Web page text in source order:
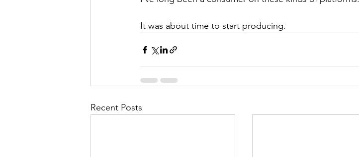
It was about time to start producing.
Recent Posts